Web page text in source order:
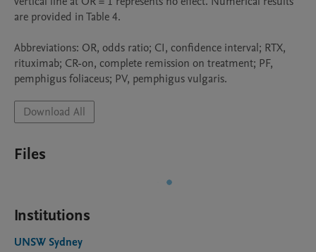
are provided in Table 4.
Abbreviations: OR, odds ratio; CI, confidence interval; RTX,
rituximab; CR-on, complete remission on treatment; PF,
Download All
Files
Institutions
UNSW Sydney